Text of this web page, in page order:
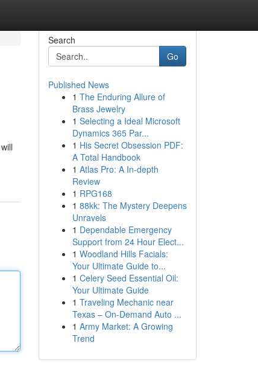
Search
Go
Published News
1 The Enduring Allure of
Brass Jewelry
1 Selecting a Ideal Microsoft
Dynamics 365 Par...
1 His Secret Obsession PDF:
A Total Handbook
1 Atlas Pro: A In-depth
Review
1 RPG168
1 88kk: The Mystery Deepens
Unravels
1 Dependable Emergency
Support from 24 Hour Elect...
1 Woodland Hills Facials:
Your Ultimate Guide to...
1 Celery Seed Essential Oil:
Your Ultimate Guide
1 Traveling Mechanic near
Texas – On-Demand Auto ...
1 Army Market: A Growing
Trend